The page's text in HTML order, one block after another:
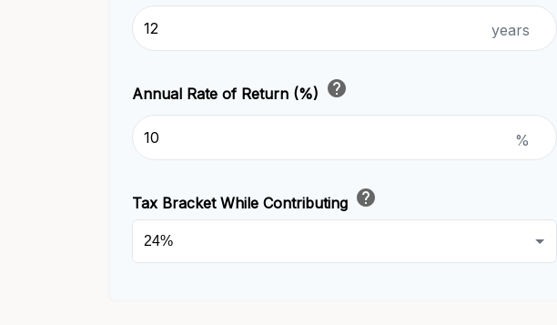
years
Annual Rate of Return (%) help
%
Tax Bracket While Contributing help